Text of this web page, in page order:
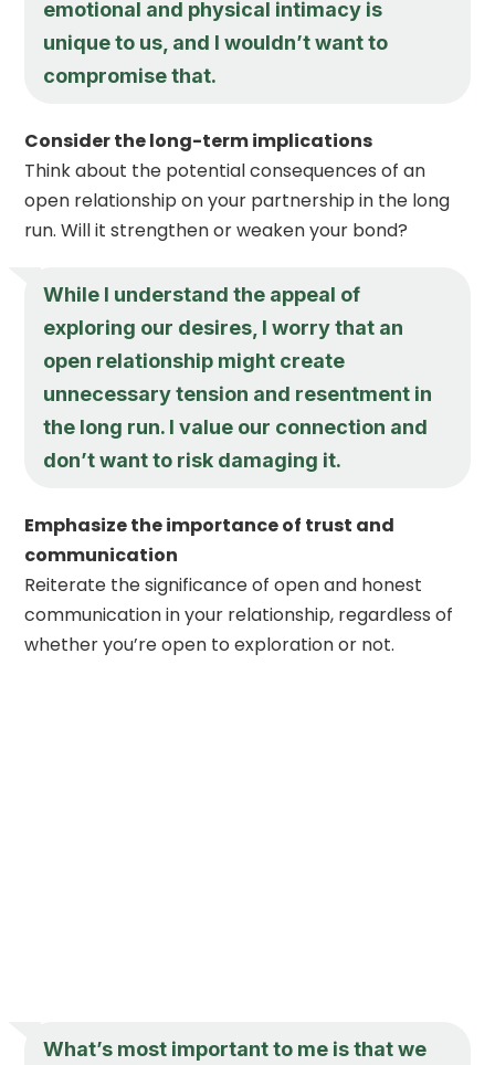
emotional and physical intimacy is
unique to us, and I wouldn’t want to
compromise that.
Consider the long-term implications
Think about the potential consequences of an
open relationship on your partnership in the long
run. Will it strengthen or weaken your bond?
While I understand the appeal of
exploring our desires, I worry that an
open relationship might create
unnecessary tension and resentment in
the long run. I value our connection and
don’t want to risk damaging it.
Emphasize the importance of trust and
communication
Reiterate the significance of open and honest
communication in your relationship, regardless of
whether you’re open to exploration or not.
What’s most important to me is that we